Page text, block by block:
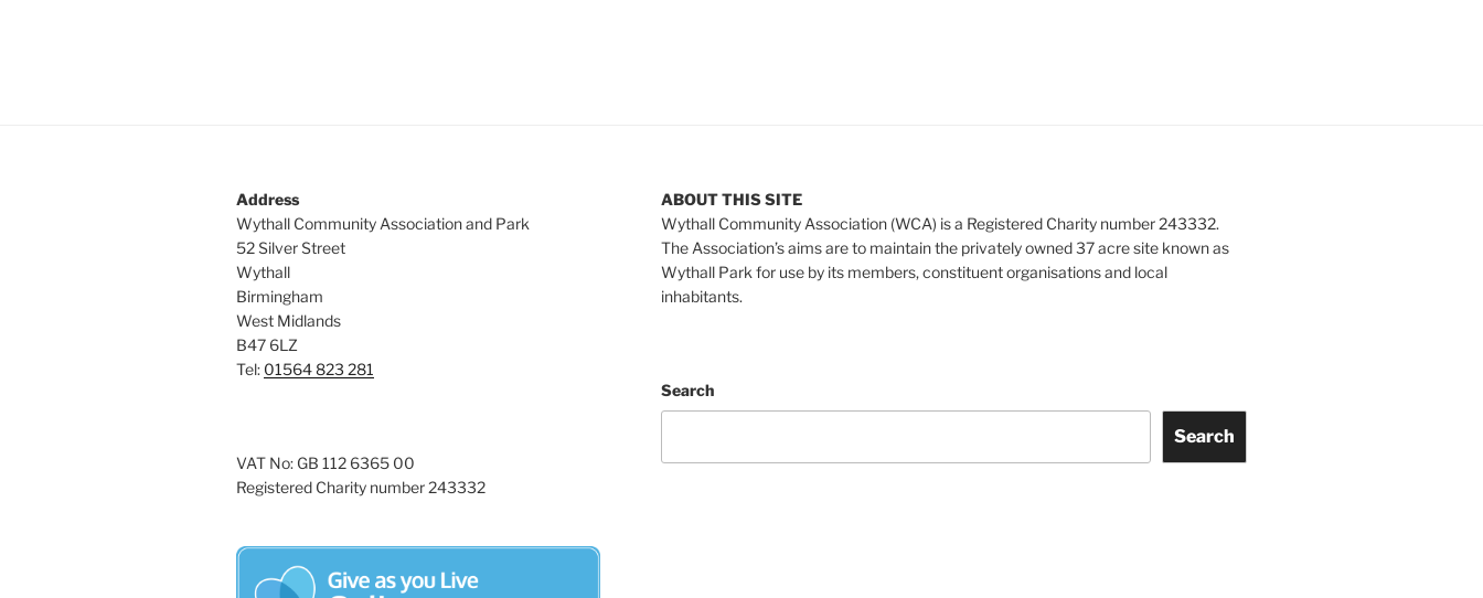
Address
Wythall Community Association and Park
52 Silver Street
Wythall
Birmingham
West Midlands
B47 6LZ
Tel: 01564 823 281
VAT No: GB 112 6365 00
Registered Charity number 243332
ABOUT THIS SITE
Wythall Community Association (WCA) is a Registered Charity number 243332.
The Association’s aims are to maintain the privately owned 37 acre site known as
Wythall Park for use by its members, constituent organisations and local
inhabitants.
Search
Search